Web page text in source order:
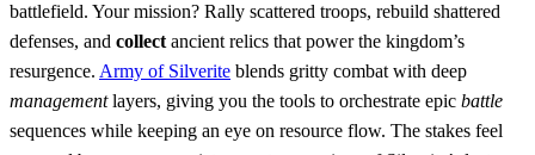
battlefield. Your mission? Rally scattered troops, rebuild shattered
defenses, and collect ancient relics that power the kingdom’s
resurgence. Army of Silverite blends gritty combat with deep
managementlayers, giving you the tools to orchestrate epic battle
sequences while keeping an eye on resource flow. The stakes feel